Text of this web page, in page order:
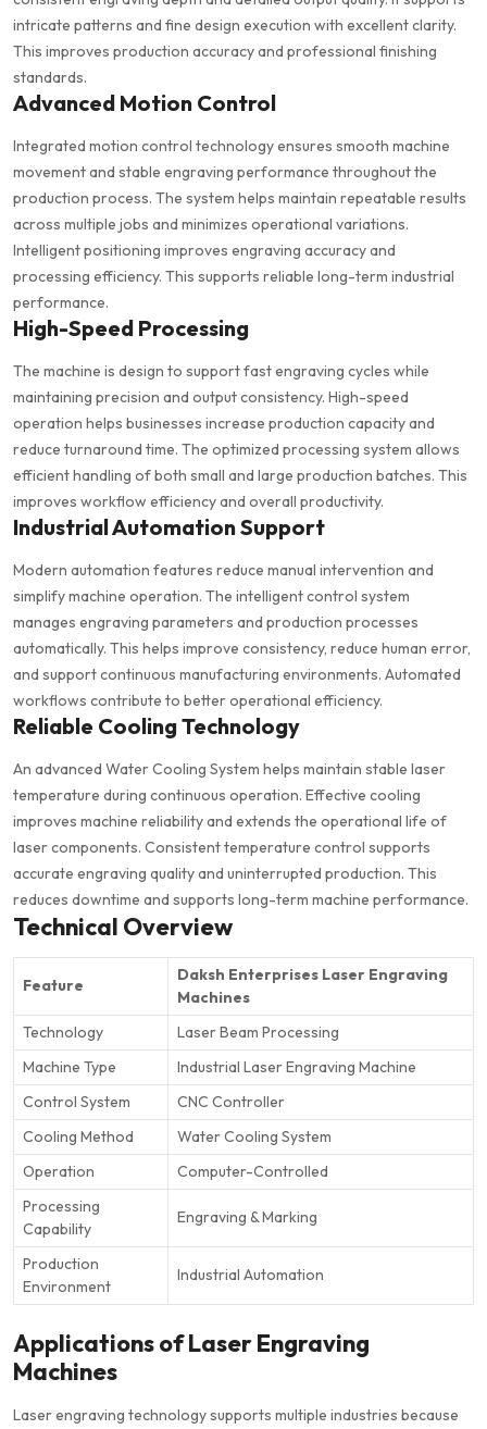
intricate patterns and fine design execution with excellent clarity.
This improves production accuracy and professional finishing
standards.
Advanced Motion Control
Integrated motion control technology ensures smooth machine
movement and stable engraving performance throughout the
production process. The system helps maintain repeatable results
across multiple jobs and minimizes operational variations.
Intelligent positioning improves engraving accuracy and
processing efficiency. This supports reliable long-term industrial
performance.
High-Speed Processing
The machine is design to support fast engraving cycles while
maintaining precision and output consistency. High-speed
operation helps businesses increase production capacity and
reduce turnaround time. The optimized processing system allows
efficient handling of both small and large production batches. This
improves workflow efficiency and overall productivity.
Industrial Automation Support
Modern automation features reduce manual intervention and
simplify machine operation. The intelligent control system
manages engraving parameters and production processes
automatically. This helps improve consistency, reduce human error,
and support continuous manufacturing environments. Automated
workflows contribute to better operational efficiency.
Reliable Cooling Technology
An advanced Water Cooling System helps maintain stable laser
temperature during continuous operation. Effective cooling
improves machine reliability and extends the operational life of
laser components. Consistent temperature control supports
accurate engraving quality and uninterrupted production. This
reduces downtime and supports long-term machine performance.
Technical Overview
Feature
Daksh Enterprises Laser Engraving
Machines
Technology
Laser Beam Processing
Machine Type
Industrial Laser Engraving Machine
Control System
CNC Controller
Cooling Method
Water Cooling System
Operation
Computer-Controlled
Processing
Capability
Engraving & Marking
Production
Environment
Industrial Automation
Applications of Laser Engraving
Machines
Laser engraving technology supports multiple industries because